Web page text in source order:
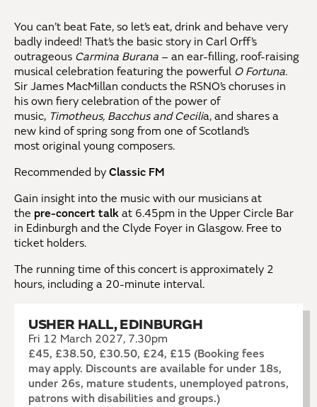
You can’t beat Fate, so let’s eat, drink and behave very
badly indeed! That’s the basic story in Carl Orff’s
outrageous Carmina Burana – an ear-filling, roof-raising
musical celebration featuring the powerful O Fortuna.
Sir James MacMillan conducts the RSNO’s choruses in
his own fiery celebration of the power of
music, Timotheus, Bacchusand Cecilia, and shares a
new kind of spring song from one of Scotland’s
most original young composers.
Recommended by Classic FM
Gain insight into the music with our musicians at
the pre-concert talk at 6.45pm in the Upper Circle Bar
in Edinburgh and the Clyde Foyer in Glasgow. Free to
ticket holders.
The running time of this concert is approximately 2
hours, including a 20-minute interval.
USHER HALL, EDINBURGH
Fri 12 March 2027, 7.30pm
£45, £38.50, £30.50, £24, £15 (Booking fees
may apply. Discounts are available for under 18s,
under 26s, mature students, unemployed patrons,
patrons with disabilities and groups.)